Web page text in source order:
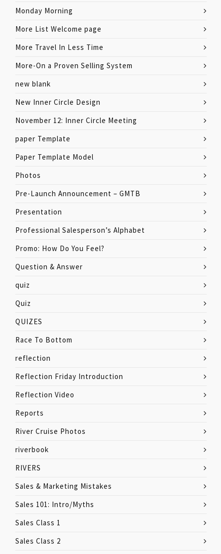
Monday Morning
More List Welcome page
More Travel In Less Time
More-On a Proven Selling System
new blank
New Inner Circle Design
November 12: Inner Circle Meeting
paper Template
Paper Template Model
Photos
Pre-Launch Announcement – GMTB
Presentation
Professional Salesperson’s Alphabet
Promo: How Do You Feel?
Question & Answer
quiz
Quiz
QUIZES
Race To Bottom
reflection
Reflection Friday Introduction
Reflection Video
Reports
River Cruise Photos
riverbook
RIVERS
Sales & Marketing Mistakes
Sales 101: Intro/Myths
Sales Class 1
Sales Class 2